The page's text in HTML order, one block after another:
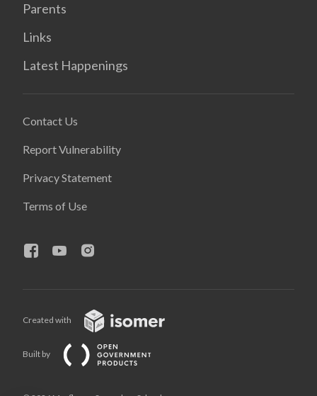
Parents
Links
Latest Happenings
Contact Us
Report Vulnerability
Privacy Statement
Terms of Use
Created with
Built by